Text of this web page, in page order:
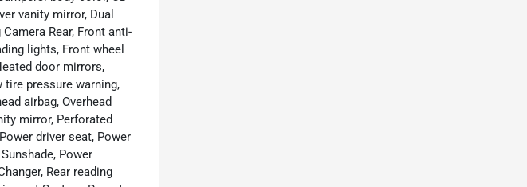
vanity mirror, Dual
Rear, Front anti-
lights, Front wheel
door mirrors,
tire pressure warning,
airbag, Overhead
mirror, Perforated
driver seat, Power
Power
Rear reading